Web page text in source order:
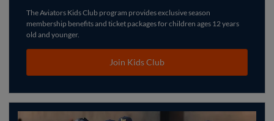
The Aviators Kids Club program provides exclusive season
membership benefits and ticket packages for children ages 12 years
old and younger.
Join Kids Club